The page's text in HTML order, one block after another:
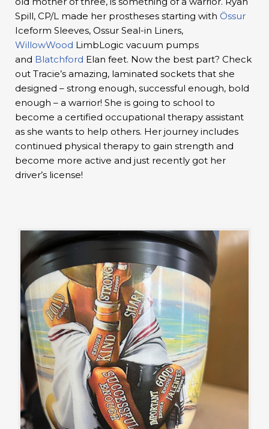
Spill, CP/L made her prostheses starting with Össur
Iceform Sleeves, Ossur Seal-in Liners,
WillowWood LimbLogic vacuum pumps
and Blatchford Elan feet. Now the best part? Check
out Tracie’s amazing, laminated sockets that she
designed – strong enough, successful enough, bold
enough – a warrior! She is going to school to
become a certified occupational therapy assistant
as she wants to help others. Her journey includes
continued physical therapy to gain strength and
become more active and just recently got her
driver’s license!